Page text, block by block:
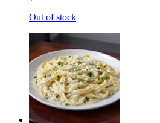
Out of stock